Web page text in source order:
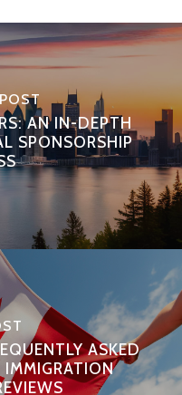
AN IN-DEPTH
SPONSORSHIP
ASKED